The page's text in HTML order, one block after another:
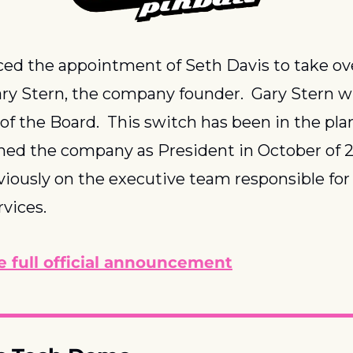
the appointment of Seth Davis to take
Stern, the company founder.  Gary Stern
the Board.  This switch has been in the
the company as President in October of
on the executive team responsible
full official announcement